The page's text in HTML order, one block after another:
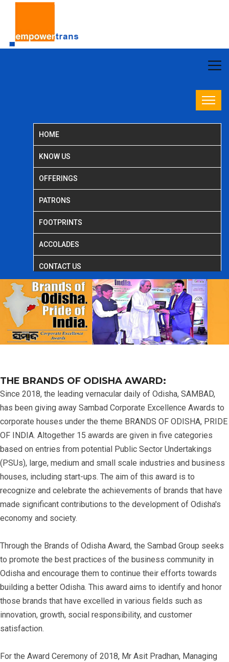
HOME
KNOW US
OFFERINGS
PATRONS
FOOTPRINTS
ACCOLADES
CONTACT US
THE BRANDS OF ODISHA AWARD:
Since 2018, the leading vernacular daily of Odisha, SAMBAD,
has been giving away Sambad Corporate Excellence Awards to
corporate houses under the theme BRANDS OF ODISHA, PRIDE
OF INDIA. Altogether 15 awards are given in five categories
based on entries from potential Public Sector Undertakings
(PSUs), large, medium and small scale industries and business
houses, including start-ups. The aim of this award is to
recognize and celebrate the achievements of brands that have
made significant contributions to the development of Odisha's
economy and society.
Through the Brands of Odisha Award, the Sambad Group seeks
to promote the best practices of the business community in
Odisha and encourage them to continue their efforts towards
building a better Odisha. This award aims to identify and honor
those brands that have excelled in various fields such as
innovation, growth, social responsibility, and customer
satisfaction.
For the Award Ceremony of 2018, Mr Asit Pradhan, Managing